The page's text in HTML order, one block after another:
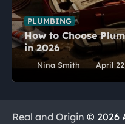
PLUMBING
How to Choose
in 2026
Nina Smith April
Real and Origin © 2026